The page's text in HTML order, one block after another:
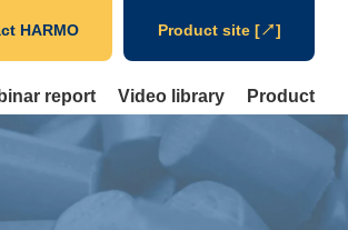
report Video library Product
HARMO Product site [↗]